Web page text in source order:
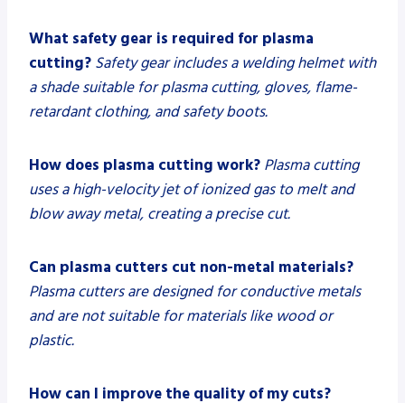
What safety gear is required for plasma
cutting? Safety gear includes a welding helmet with
a shade suitable for plasma cutting, gloves, flame-
retardant clothing, and safety boots.
How does plasma cutting work? Plasma cutting
uses a high-velocity jet of ionized gas to melt and
blow away metal, creating a precise cut.
Can plasma cutters cut non-metal materials?
Plasma cutters are designed for conductive metals
and are not suitable for materials like wood or
plastic.
How can I improve the quality of my cuts?